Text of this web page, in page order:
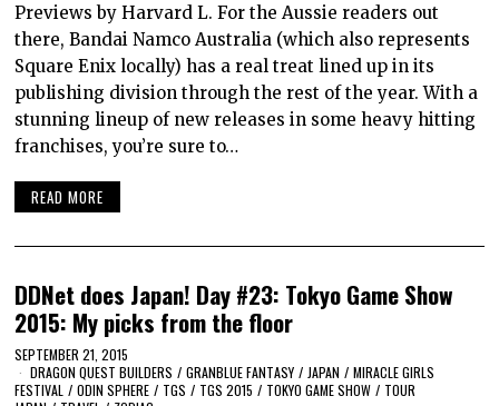
Previews by Harvard L. For the Aussie readers out
there, Bandai Namco Australia (which also represents
Square Enix locally) has a real treat lined up in its
publishing division through the rest of the year. With a
stunning lineup of new releases in some heavy hitting
franchises, you’re sure to…
READ MORE
DDNet does Japan! Day #23: Tokyo Game Show
2015: My picks from the floor
SEPTEMBER 21, 2015
DRAGON QUEST BUILDERS / GRANBLUE FANTASY / JAPAN / MIRACLE GIRLS
FESTIVAL / ODIN SPHERE / TGS / TGS 2015 / TOKYO GAME SHOW / TOUR